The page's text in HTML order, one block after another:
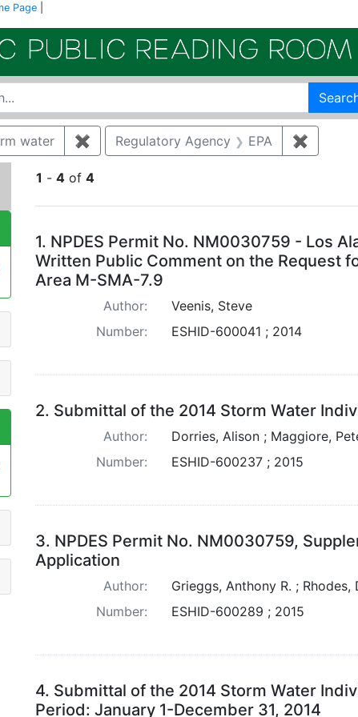
Page
water ✖ Remove constraint Category: Storm water
Regulatory Agency EPA ✖
1 - 4 of 4
Search Results
1. NPDES Permit No. NM0030759 - Los
Written Public Comment on the Request
Area M-SMA-7.9
Author:
Veenis, Steve
Number:
ESHID-600041 ; 2014
2. Submittal of the 2014 Storm Water
Author:
Dorries, Alison ; Maggiore,
Number:
ESHID-600237 ; 2015
3. NPDES Permit No. NM0030759,
Application
Author:
Grieggs, Anthony R. ; Rhodes,
Number:
ESHID-600289 ; 2015
4. Submittal of the 2014 Storm Water
Period: January 1-December 31, 2014